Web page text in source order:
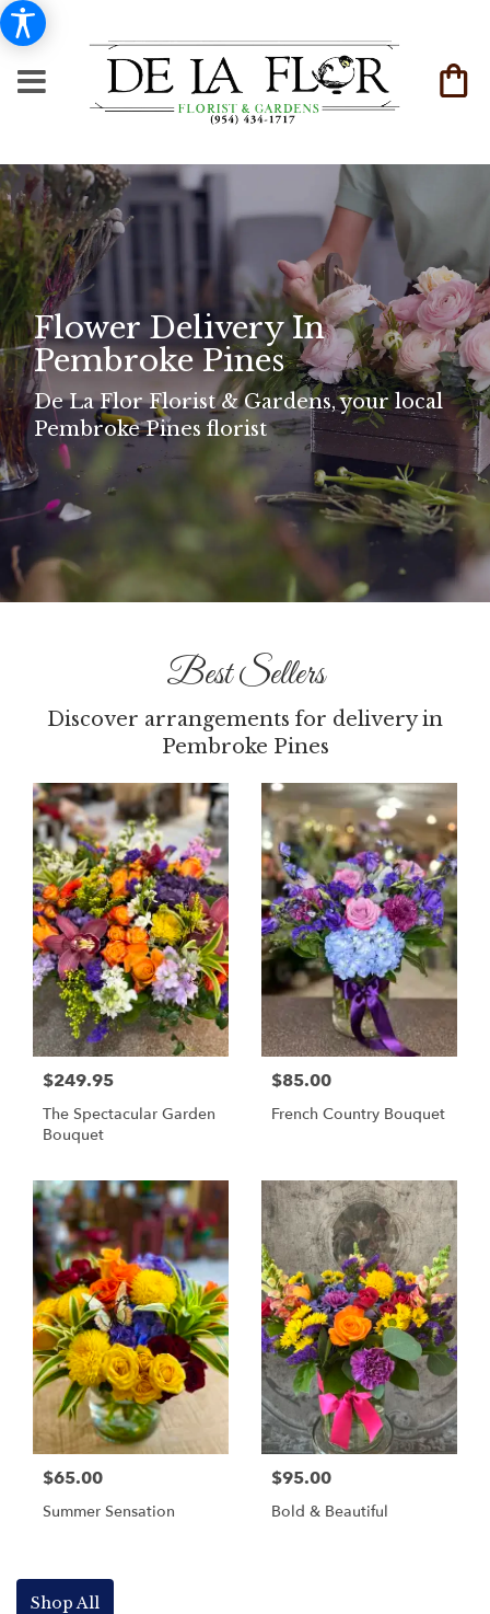
Flower Delivery In
Pembroke Pines
De La Flor Florist & Gardens, your local
Pembroke Pines florist
Best Sellers
Discover arrangements for delivery in
Pembroke Pines
$249.95
The Spectacular Garden
Bouquet
$85.00
French Country Bouquet
$65.00
Summer Sensation
$95.00
Bold & Beautiful
Shop All